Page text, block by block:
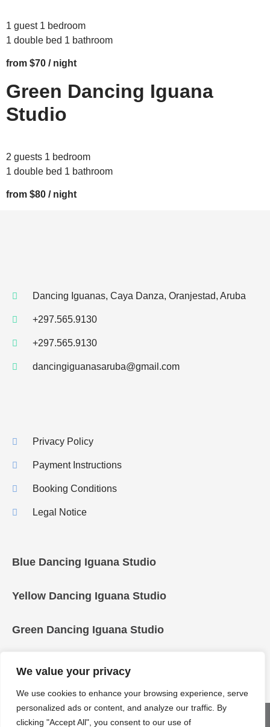
We value your privacy
We use cookies to enhance your browsing experience, serve
personalized ads or content, and analyze our traffic. By
clicking "Accept All", you consent to our use of
1 guest 1 bedroom
1 double bed 1 bathroom
from $70 / night
Green Dancing Iguana
Studio
2 guests 1 bedroom
1 double bed 1 bathroom
from $80 / night
Dancing Iguanas, Caya Danza, Oranjestad, Aruba
+297.565.9130
+297.565.9130
dancingiguanasaruba@gmail.com
Privacy Policy
Payment Instructions
Booking Conditions
Legal Notice
Blue Dancing Iguana Studio
Yellow Dancing Iguana Studio
Green Dancing Iguana Studio
COPYRIGHT © 2025 Dancing Iguanas